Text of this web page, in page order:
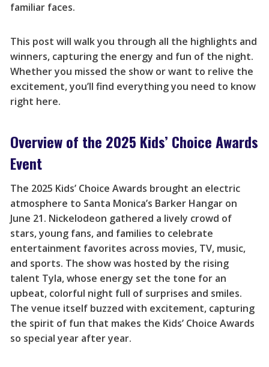
familiar faces.
This post will walk you through all the highlights and
winners, capturing the energy and fun of the night.
Whether you missed the show or want to relive the
excitement, you’ll find everything you need to know
right here.
Overview of the 2025 Kids’ Choice Awards
Event
The 2025 Kids’ Choice Awards brought an electric
atmosphere to Santa Monica’s Barker Hangar on
June 21. Nickelodeon gathered a lively crowd of
stars, young fans, and families to celebrate
entertainment favorites across movies, TV, music,
and sports. The show was hosted by the rising
talent Tyla, whose energy set the tone for an
upbeat, colorful night full of surprises and smiles.
The venue itself buzzed with excitement, capturing
the spirit of fun that makes the Kids’ Choice Awards
so special year after year.